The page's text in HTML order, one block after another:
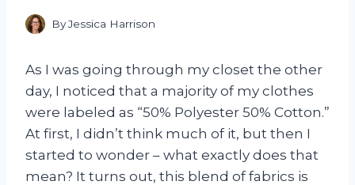
ByJessica Harrison
As I was going through my closet the other
day, I noticed that a majority of my clothes
were labeled as “50% Polyester 50% Cotton.”
At first, I didn’t think much of it, but then I
started to wonder – what exactly does that
mean? It turns out, this blend of fabrics is